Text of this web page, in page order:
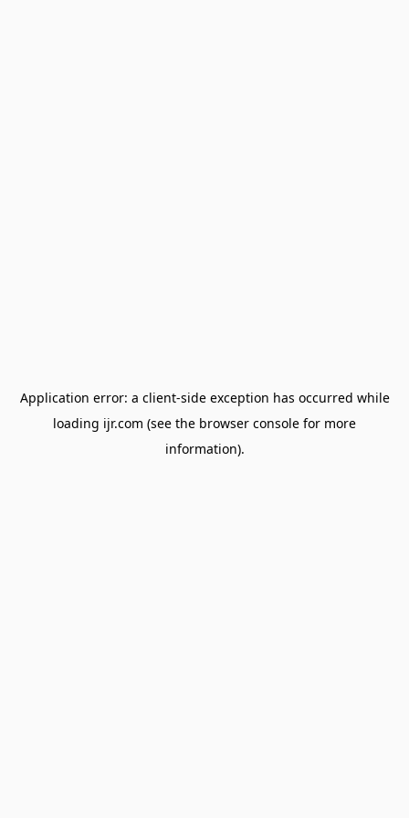
Application error: a client-side exception has occurred while
loading ijr.com (see the browser console for more
information).